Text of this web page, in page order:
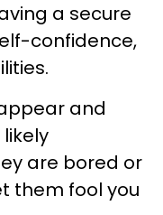
a secure
confidence,
and
are bored or
them fool you